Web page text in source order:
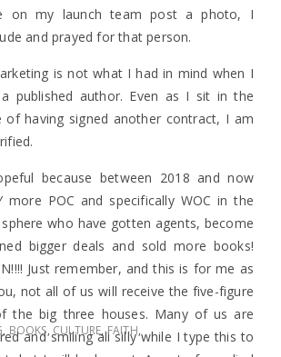
on my launch team post a photo, I
and prayed for that person.
is not what I had in mind when I
published author. Even as I sit in the
of having signed another contract, I am
because between 2018 and now
more POC and specifically WOC in the
who have gotten agents, become
bigger deals and sold more books!
Just remember, and this is for me as
not all of us will receive the five-figure
the big three houses. Many of us are
and smiling all silly while I type this to
, BOOKS, CULTURE,FAITH,